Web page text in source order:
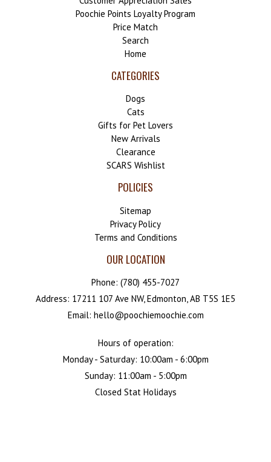
Poochie Points Loyalty Program
Price Match
Search
Home
CATEGORIES
Dogs
Cats
Gifts for Pet Lovers
New Arrivals
Clearance
SCARS Wishlist
POLICIES
Sitemap
Privacy Policy
Terms and Conditions
OUR LOCATION
Phone: (780) 455-7027
Address: 17211 107 Ave NW, Edmonton, AB T5S 1E5
Email: hello@poochiemoochie.com
Hours of operation:
Monday - Saturday: 10:00am - 6:00pm
Sunday: 11:00am - 5:00pm
Closed Stat Holidays